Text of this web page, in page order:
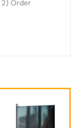
2) Order